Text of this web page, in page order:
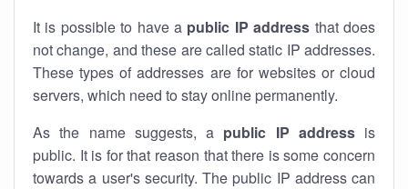
It is possible to have a public IP address that does
not change, and these are called static IP addresses.
These types of addresses are for websites or cloud
servers, which need to stay online permanently.
As the name suggests, a public IP addressis
public. It is for that reason that there is some concern
towards a user's security. The public IP address can